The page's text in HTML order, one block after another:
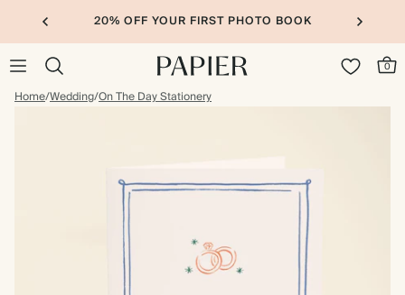
20% OFF YOUR FIRST PHOTO BOOK
0
Home/Wedding/On The Day Stationery